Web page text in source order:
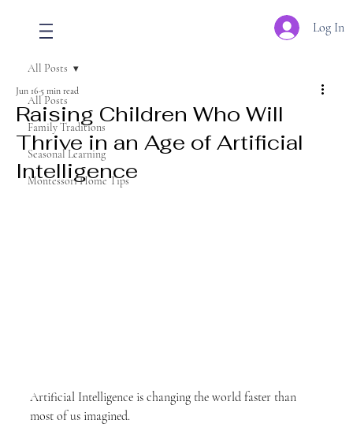
Log In
All Posts
Family Traditions
Seasonal Learning
Montessori Home Tips
All Posts
Raising Children Who Will
Thrive in an Age of Artificial
Intelligence
Jun 16 5 min read
Artificial Intelligence is changing the world faster than
most of us imagined.